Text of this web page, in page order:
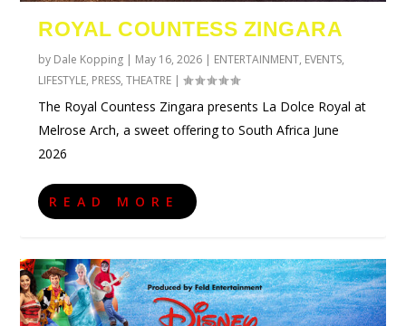
ROYAL COUNTESS ZINGARA
by Dale Kopping | May 16, 2026 | ENTERTAINMENT, EVENTS,
LIFESTYLE, PRESS,THEATRE |
The Royal Countess Zingara presents La Dolce Royal at
Melrose Arch, a sweet offering to South Africa June
2026
READ MORE